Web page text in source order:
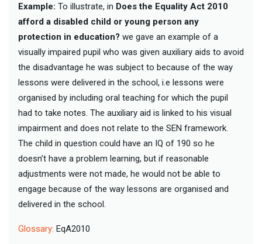
Example: To illustrate, in Does the Equality Act 2010
afford a disabled child or young person any
protection in education? we gave an example of a
visually impaired pupil who was given auxiliary aids to avoid
the disadvantage he was subject to because of the way
lessons were delivered in the school, i.e lessons were
organised by including oral teaching for which the pupil
had to take notes. The auxiliary aid is linked to his visual
impairment and does not relate to the SEN framework.
The child in question could have an IQ of 190 so he
doesn’t have a problem learning, but if reasonable
adjustments were not made, he would not be able to
engage because of the way lessons are organised and
delivered in the school.
Glossary: EqA2010